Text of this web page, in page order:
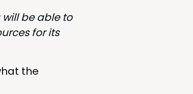
be able to
for its
the